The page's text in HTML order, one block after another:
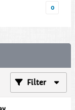
0
Filter